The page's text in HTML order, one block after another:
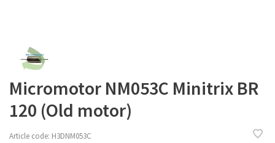
Micromotor NM053C Minitrix BR
120 (Old motor)
Article code: H3DNM053C